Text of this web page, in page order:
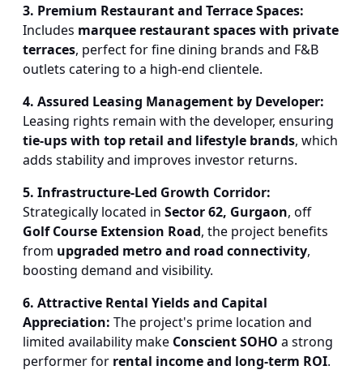
3. Premium Restaurant and Terrace Spaces:
Includes marquee restaurant spaces with private
terraces, perfect for fine dining brands and F&B
outlets catering to a high-end clientele.
4. Assured Leasing Management by Developer:
Leasing rights remain with the developer, ensuring
tie-ups with top retail and lifestyle brands, which
adds stability and improves investor returns.
5. Infrastructure-Led Growth Corridor:
Strategically located in Sector 62, Gurgaon, off
Golf Course Extension Road, the project benefits
from upgraded metro and road connectivity,
boosting demand and visibility.
6. Attractive Rental Yields and Capital
Appreciation: The project's prime location and
limited availability make Conscient SOHO a strong
performer for rental income and long-term ROI.